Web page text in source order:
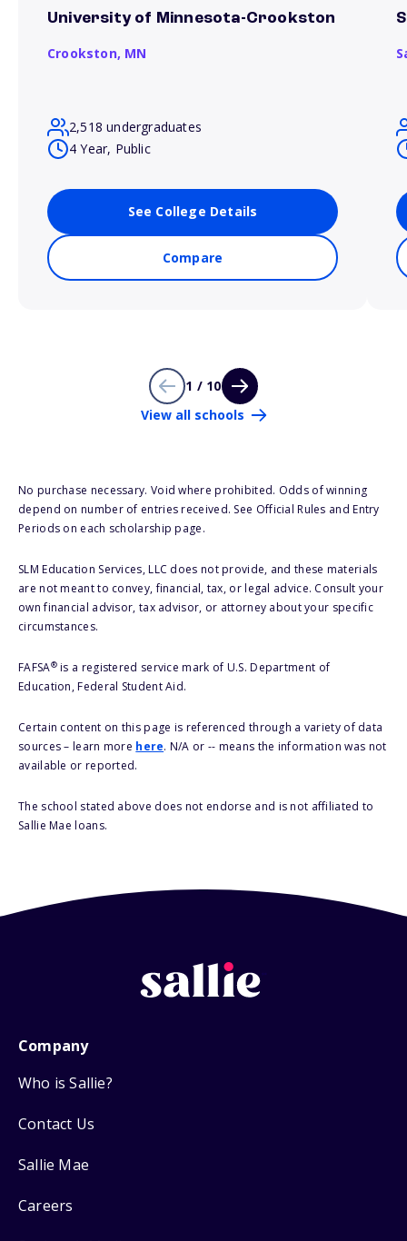
University of Minnesota-Crookston
Crookston, MN
2,518 undergraduates
4 Year, Public
See College Details
Compare
1 / 10
View all schools
No purchase necessary. Void where prohibited. Odds of winning
depend on number of entries received. See Official Rules and Entry
Periods on each scholarship page.
SLM Education Services, LLC does not provide, and these materials
are not meant to convey, financial, tax, or legal advice. Consult your
own financial advisor, tax advisor, or attorney about your specific
circumstances.
FAFSA®is a registered service mark of U.S. Department of
Education, Federal Student Aid.
Certain content on this page is referenced through a variety of data
sources – learn more here. N/A or -- means the information was not
available or reported.
The school stated above does not endorse and is not affiliated to
Sallie Mae loans.
Company
Who is Sallie?
Contact Us
Sallie Mae
Careers